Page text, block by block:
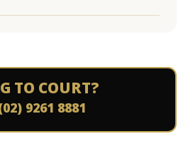
TO COURT?
9261 8881